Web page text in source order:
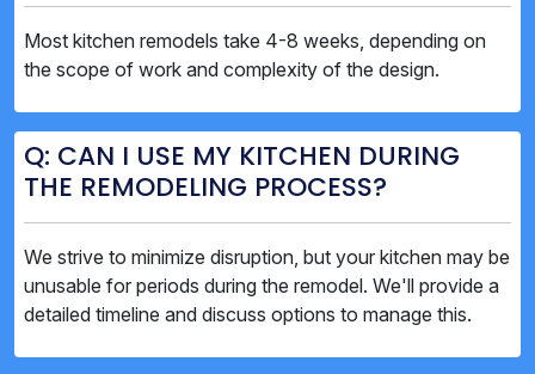
Most kitchen remodels take 4-8 weeks, depending on
the scope of work and complexity of the design.
Q: CAN I USE MY KITCHEN DURING
THE REMODELING PROCESS?
We strive to minimize disruption, but your kitchen may be
unusable for periods during the remodel. We'll provide a
detailed timeline and discuss options to manage this.